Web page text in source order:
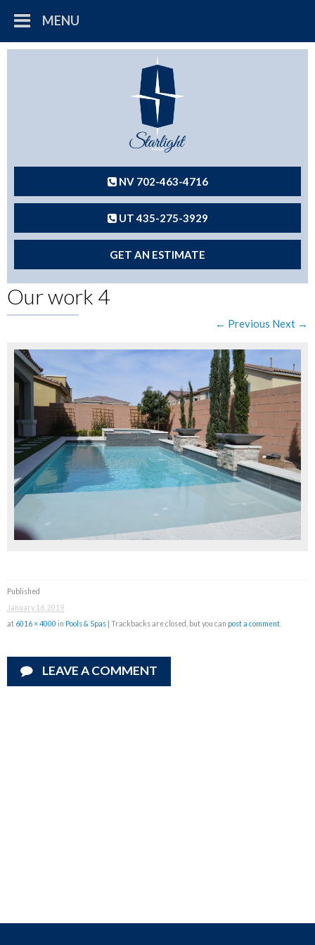
MENU
NV 702-463-4716
UT 435-275-3929
GET AN ESTIMATE
Our work 4
← Previous Next →
Published
January 16, 2019
at 6016 × 4000 in Pools & Spas | Trackbacks are closed, but you can post a comment
LEAVE A COMMENT